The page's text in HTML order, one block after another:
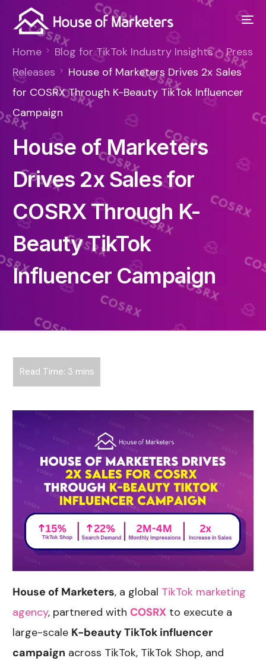
Home Blog for TikTok Industry Insights
Press
Releases
House of Marketers Drives 2x Sales
for COSRX Through K-Beauty TikTok Influencer
Campaign
House of Marketers
Drives 2x Sales for
COSRX Through K-
Beauty TikTok
Influencer Campaign
House of Marketers, a global TikTok marketing
agency, partnered withCOSRX to execute a
large-scale K-beauty TikTok influencer
campaign across TikTok, TikTok Shop, and